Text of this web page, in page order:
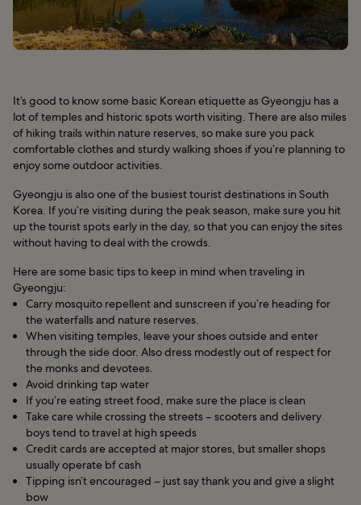
It’s good to know some basic Korean etiquette as Gyeongju has a
lot of temples and historic spots worth visiting. There are also miles
of hiking trails within nature reserves, so make sure you pack
comfortable clothes and sturdy walking shoes if you’re planning to
enjoy some outdoor activities.
Gyeongju is also one of the busiest tourist destinations in South
Korea. If you’re visiting during the peak season, make sure you hit
up the tourist spots early in the day, so that you can enjoy the sites
without having to deal with the crowds.
Here are some basic tips to keep in mind when traveling in
Gyeongju:
Carry mosquito repellent and sunscreen if you’re heading for
the waterfalls and nature reserves.
When visiting temples, leave your shoes outside and enter
through the side door. Also dress modestly out of respect for
the monks and devotees.
Avoid drinking tap water
If you’re eating street food, make sure the place is clean
Take care while crossing the streets – scooters and delivery
boys tend to travel at high speeds
Credit cards are accepted at major stores, but smaller shops
usually operate bf cash
Tipping isn’t encouraged – just say thank you and give a slight
bow